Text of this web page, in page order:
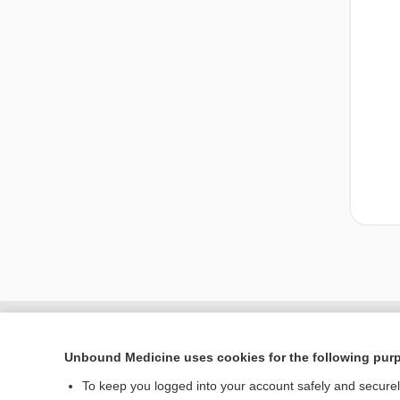
Unbound Medicine uses cookies for the following
To keep you logged into your account safely and